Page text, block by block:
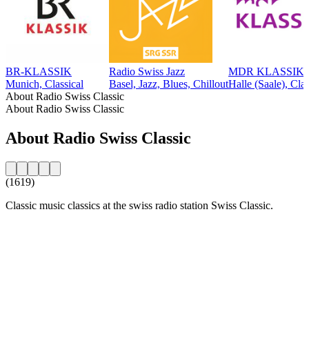
BR-KLASSIK
Munich, Classical
Radio Swiss Jazz
Basel, Jazz, Blues, Chillout
MDR KLASSIK
Halle (Saale),
About Radio Swiss Classic
About Radio Swiss Classic
About Radio Swiss Classic
(1619)
Classic music classics at the swiss radio station Swiss Classic.